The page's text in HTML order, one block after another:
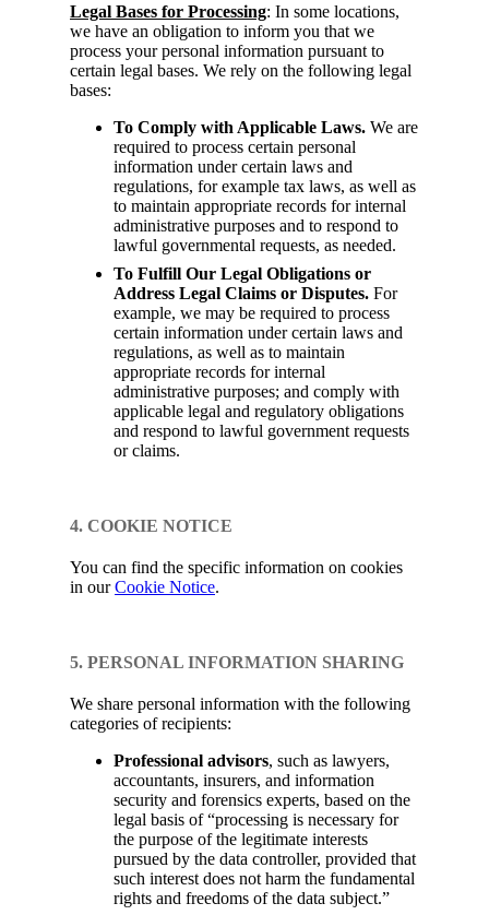
Legal Bases for Processing: In some locations,
we have an obligation to inform you that we
process your personal information pursuant to
certain legal bases. We rely on the following legal
bases:
To Comply with Applicable Laws. We are
required to process certain personal
information under certain laws and
regulations, for example tax laws, as well as
to maintain appropriate records for internal
administrative purposes and to respond to
lawful governmental requests, as needed.
To Fulfill Our Legal Obligations or
Address Legal Claims or Disputes. For
example, we may be required to process
certain information under certain laws and
regulations, as well as to maintain
appropriate records for internal
administrative purposes; and comply with
applicable legal and regulatory obligations
and respond to lawful government requests
or claims.
4. COOKIE NOTICE
You can find the specific information on cookies
in ourCookie Notice.
5. PERSONAL INFORMATION SHARING
We share personal information with the following
categories of recipients:
Professional advisors, such as lawyers,
accountants, insurers, and information
security and forensics experts, based on the
legal basis of “processing is necessary for
the purpose of the legitimate interests
pursued by the data controller, provided that
such interest does not harm the fundamental
rights and freedoms of the data subject.”